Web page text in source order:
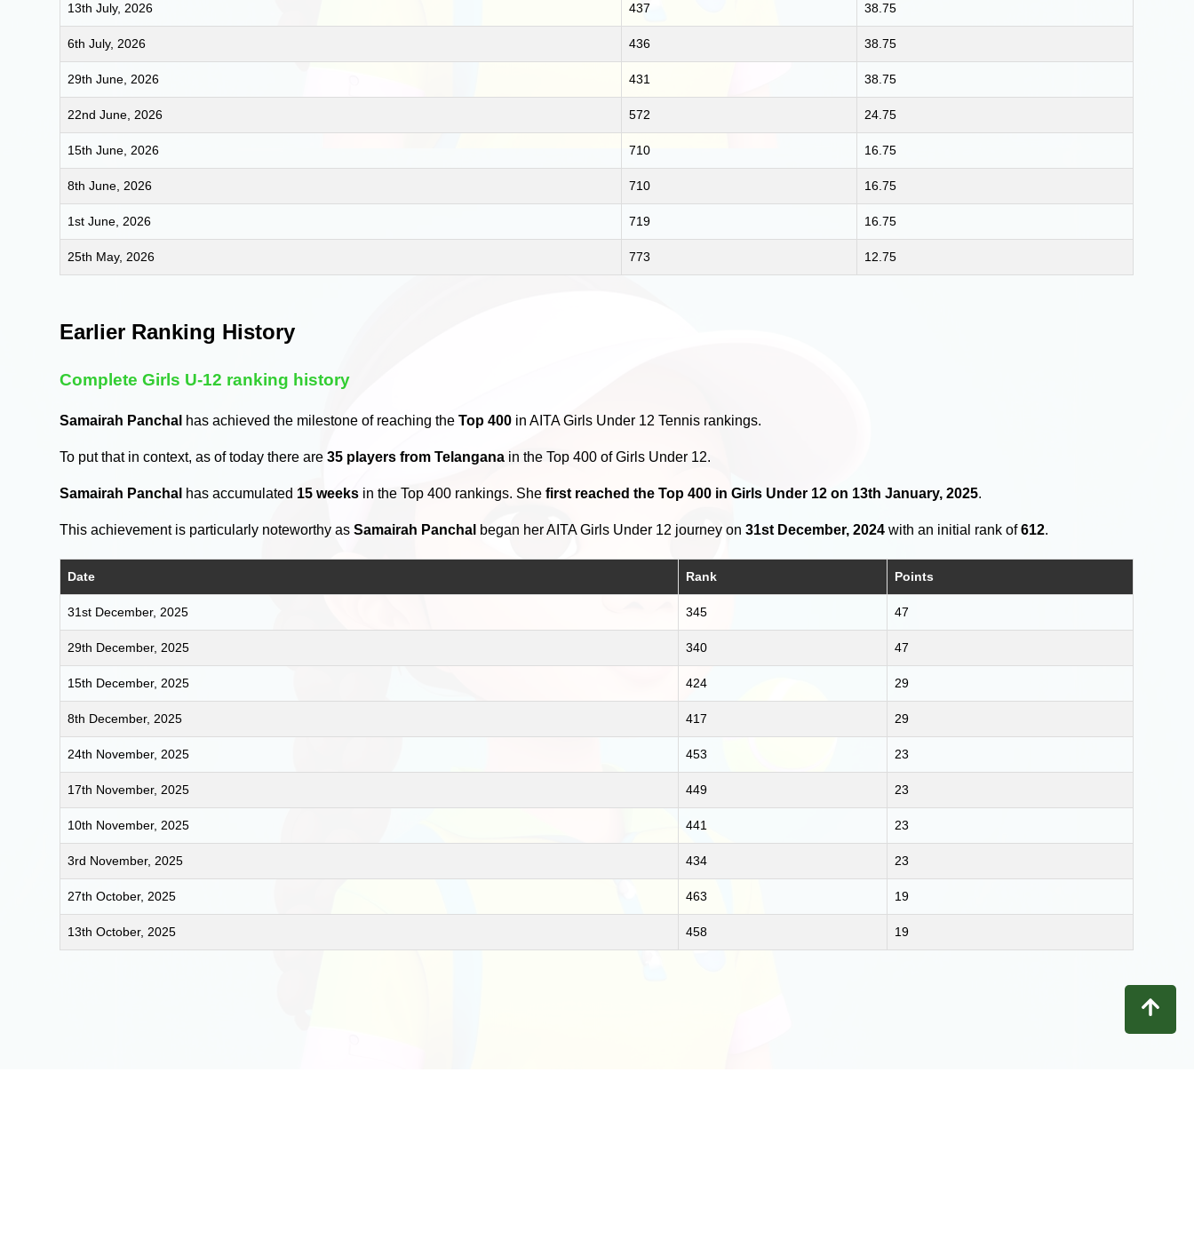
13th July, 2026 437 38.75
6th July, 2026 436 38.75
29th June, 2026 431 38.75
22nd June, 2026 572 24.75
15th June, 2026 710 16.75
8th June, 2026 710 16.75
1st June, 2026 719 16.75
25th May, 2026 773 12.75
Earlier Ranking History
Complete Girls U-12 ranking history
Samairah Panchal has achieved the milestone of reaching theTop 400 in AITA Girls Under 12 Tennis rankings.
To put that in context, as of today there are35 players from Telangana in the Top 400 of Girls Under 12.
Samairah Panchal has accumulated 15 weeks in the Top 400 rankings. Shefirst reached the Top 400 in Girls Under 12 on 13th January, 2025.
This achievement is particularly noteworthy asSamairah Panchal began her AITA Girls Under 12 journey on31st December, 2024 with an initial rank of612.
Date Rank Points
31st December, 2025 345 47
29th December, 2025 340 47
15th December, 2025 424 29
8th December, 2025 417 29
24th November, 2025 453 23
17th November, 2025 449 23
10th November, 2025 441 23
3rd November, 2025 434 23
27th October, 2025 463 19
13th October, 2025 458 19